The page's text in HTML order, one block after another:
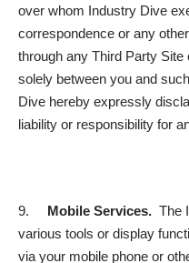
over whom Industry Dive
correspondence or any
through any Third Party
solely between you and
Dive hereby expressly
liability or responsibility for
9. Mobile Services. The
various tools or display
via your mobile phone or